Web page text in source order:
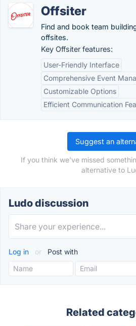
Offsiter
Find and book team
offsites.
Key Offsiter features:
User-Friendly Interface
Comprehensive Event
Customizable Options
Efficient Communication
Suggest an
If you think we've missed
alternative to
Ludo discussion
Log in or Post with
Related